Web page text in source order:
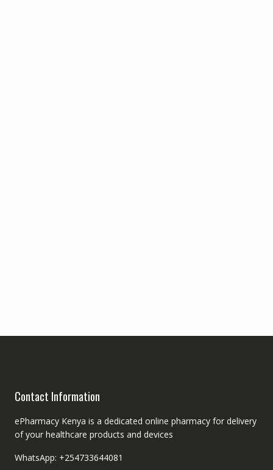
Contact Information
ePharmacy Kenya is a dedicated online pharmacy for delivery
of your healthcare products and devices
WhatsApp: +254733644081